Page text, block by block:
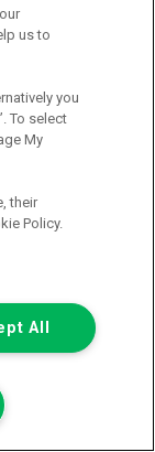
us to
you
To select
My
their
Policy.
All